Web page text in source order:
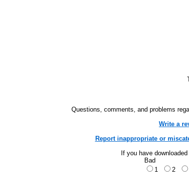
Questions, comments, and problems
Write a
Report inappropriate or
If you have
Bad
1
2